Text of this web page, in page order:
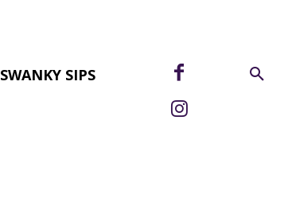
SWANKY SIPS